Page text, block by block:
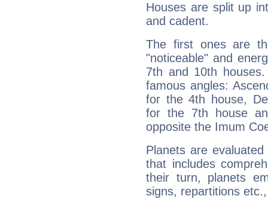
Houses are split up
and cadent.
The first ones are
"noticeable" and
7th and 10th
famous angles:
for the 4th house,
for the 7th house
opposite the Imum
Planets are
that includes
their turn, planets
signs, repartitions